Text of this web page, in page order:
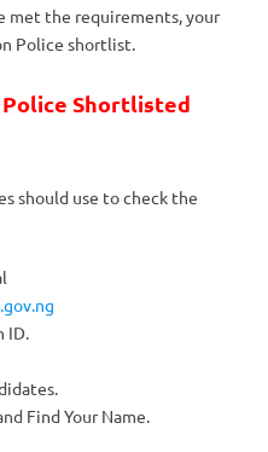
met the requirements, your
Police shortlist.
Shortlisted
should use to check the
ID.
Find Your Name.